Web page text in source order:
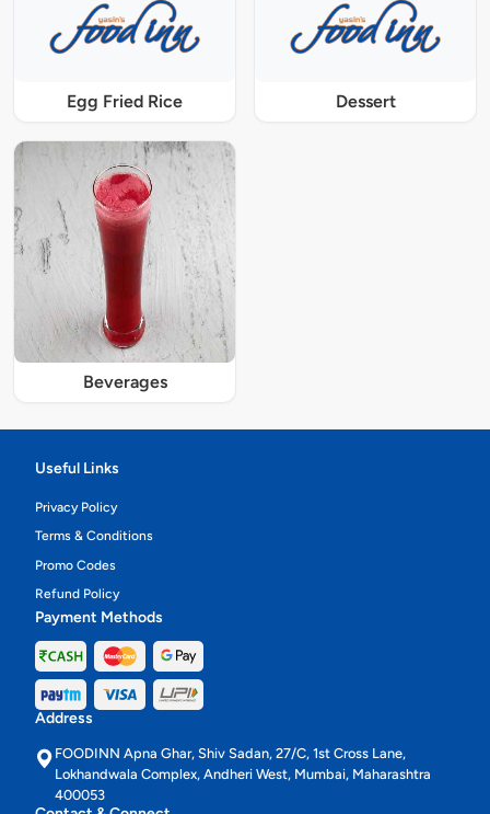
Egg Fried Rice Dessert
Beverages
Useful Links
Privacy Policy
Terms & Conditions
Promo Codes
Refund Policy
Payment Methods
Address
FOODINN Apna Ghar, Shiv Sadan, 27/C, 1st Cross Lane,
Lokhandwala Complex, Andheri West, Mumbai, Maharashtra
400053